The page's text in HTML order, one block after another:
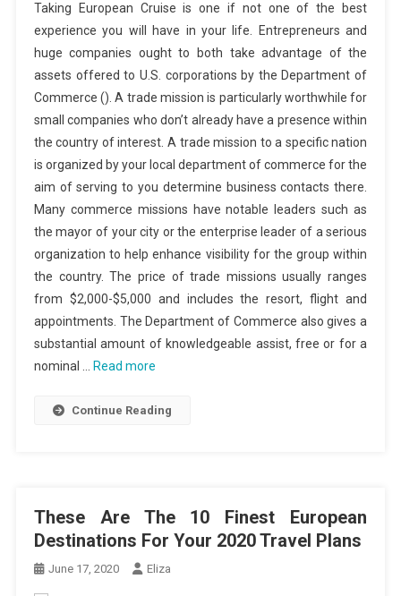
Taking European Cruise is one if not one of the best
experience you will have in your life. Entrepreneurs and
huge companies ought to both take advantage of the
assets offered to U.S. corporations by the Department of
Commerce (). A trade mission is particularly worthwhile for
small companies who don’t already have a presence within
the country of interest. A trade mission to a specific nation
is organized by your local department of commerce for the
aim of serving to you determine business contacts there.
Many commerce missions have notable leaders such as
the mayor of your city or the enterprise leader of a serious
organization to help enhance visibility for the group within
the country. The price of trade missions usually ranges
from $2,000-$5,000 and includes the resort, flight and
appointments. The Department of Commerce also gives a
substantial amount of knowledgeable assist, free or for a
nominal …
Read more
Continue Reading
These Are The 10 Finest European
Destinations For Your 2020 Travel Plans
June 17, 2020 Eliza